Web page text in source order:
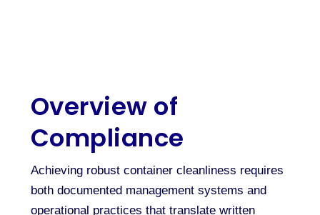
Overview of
Compliance
Achieving robust container cleanliness requires
both documented management systems and
operational practices that translate written